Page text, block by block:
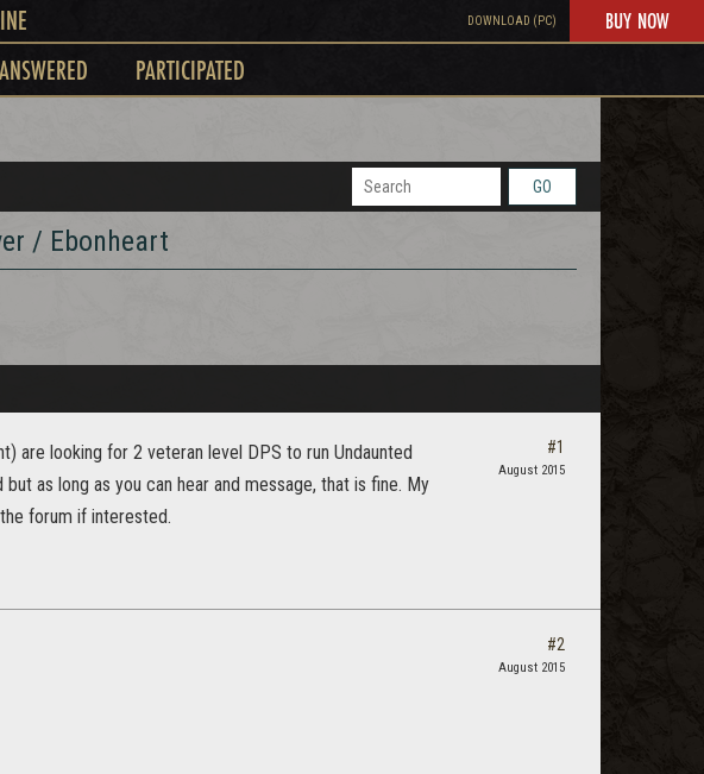
DOWNLOAD (PC) BUY NOW
PARTICIPATED
GO
/ Ebonheart
are looking for 2 veteran level DPS to run Undaunted
as long as you can hear and message, that is fine. My
forum if interested.
#1
August 2015
#2
August 2015